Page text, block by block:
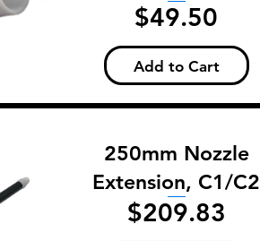
$49.50
Add to Cart
250mm Nozzle
Extension, C1/C2
$209.83